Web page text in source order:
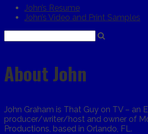
John’s Resume
John’s Video and Print Samples
About John
John Graham is That Guy on TV – an
producer/writer/host and owner of
Productions, based in Orlando, FL.